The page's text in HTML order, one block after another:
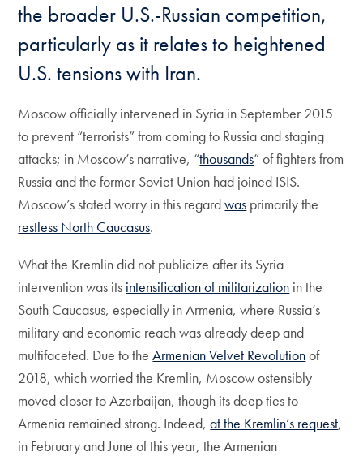
the broader U.S.-Russian competition,
particularly as it relates to heightened
U.S. tensions with Iran.
Moscow officially intervened in Syria in September 2015
to prevent “terrorists” from coming to Russia and staging
attacks; in Moscow’s narrative, “thousands” of fighters from
Russia and the former Soviet Union had joined ISIS.
Moscow’s stated worry in this regardwas primarily the
restless North Caucasus.
What the Kremlin did not publicize after its Syria
intervention was its intensification of militarization in the
South Caucasus, especially in Armenia, where Russia’s
military and economic reach was already deep and
multifaceted. Due to theArmenian Velvet Revolutionof
2018, which worried the Kremlin, Moscow ostensibly
moved closer to Azerbaijan, though its deep ties to
Armenia remained strong. Indeed,at the Kremlin’s request,
in February and June of this year, the Armenian